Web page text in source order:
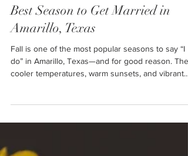
Ally
Aug 26, 2025
4 min read
Best Season to Get Married in
Amarillo, Texas
autumn colors create the perfect backdrop for
searching for wedding venues in Amarillo, here’s